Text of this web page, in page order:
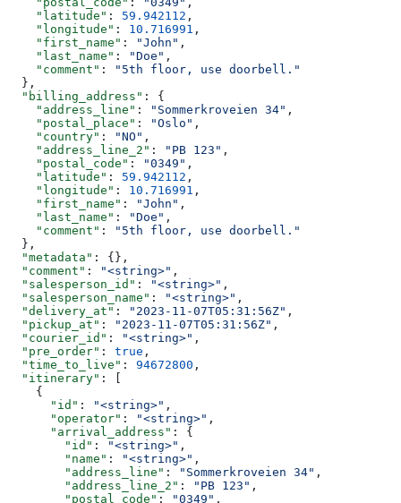
    "latitude"
: 59.942112 ,
    "longitude"
: 10.716991 ,
    "first_name"
: "John" ,
    "last_name"
: "Doe" ,
    "comment"
:
"5th floor, use doorbell."
  },
  "billing_address"
: {
    "address_line"
: "Sommerkroveien 34" ,
    "postal_place"
: "Oslo" ,
    "country"
: "NO" ,
    "address_line_2"
: "PB 123" ,
    "postal_code"
: "0349" ,
    "latitude"
: 59.942112 ,
    "longitude"
: 10.716991 ,
    "first_name"
: "John" ,
    "last_name"
: "Doe" ,
    "comment"
:
"5th floor, use doorbell."
  },
  "metadata"
: {},
  "comment"
: "<string>" ,
  "salesperson_id"
: "<string>" ,
  "salesperson_name"
: "<string>" ,
  "delivery_at"
: "2023-11-07T05:31:56Z" ,
  "pickup_at"
: "2023-11-07T05:31:56Z" ,
  "courier_id"
: "<string>" ,
  "pre_order"
: true ,
  "time_to_live"
: 94672800 ,
  "itinerary"
: [
    {
      "id"
: "<string>" ,
      "operator"
: "<string>" ,
      "arrival_address"
: {
        "id"
: "<string>" ,
        "name"
: "<string>" ,
        "address_line"
: "Sommerkroveien 34" ,
        "address_line_2"
: "PB 123" ,
        "postal_code"
: "0349" ,